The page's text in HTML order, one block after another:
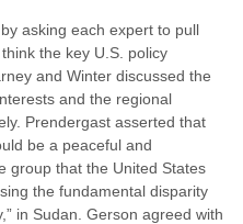
asking each expert to pull
the key U.S. policy
and Winter discussed the
and the regional
Prendergast asserted that
be a peaceful and
group that the United States
the fundamental disparity
in Sudan. Gerson agreed with